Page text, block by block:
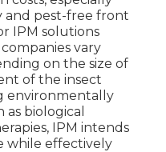
and pest-free front
IPM solutions
vary
on the size of
of the insect
environmentally
biological
IPM intends
while effectively